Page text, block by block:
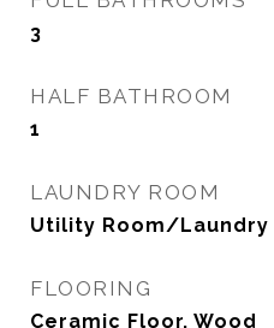
3
HALF BATHROOM
1
LAUNDRY ROOM
Utility Room/Laundry
FLOORING
Ceramic Floor, Wood